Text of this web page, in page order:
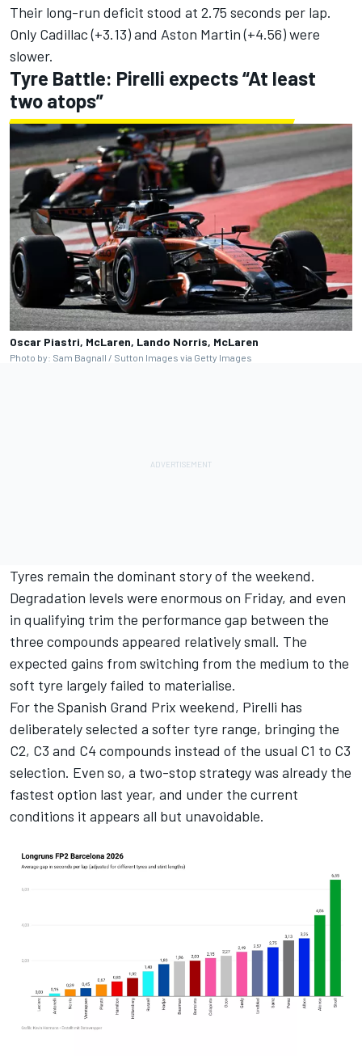
Their long-run deficit stood at 2.75 seconds per lap.
Only Cadillac (+3.13) and Aston Martin (+4.56) were
slower.
Tyre Battle: Pirelli expects “At least
two atops”
Oscar Piastri, McLaren, Lando Norris, McLaren
Photo by: Sam Bagnall / Sutton Images via Getty Images
Tyres remain the dominant story of the weekend.
Degradation levels were enormous on Friday, and even
in qualifying trim the performance gap between the
three compounds appeared relatively small. The
expected gains from switching from the medium to the
soft tyre largely failed to materialise.
For the Spanish Grand Prix weekend, Pirelli has
deliberately selected a softer tyre range, bringing the
C2, C3 and C4 compounds instead of the usual C1 to C3
selection. Even so, a two-stop strategy was already the
fastest option last year, and under the current
conditions it appears all but unavoidable.